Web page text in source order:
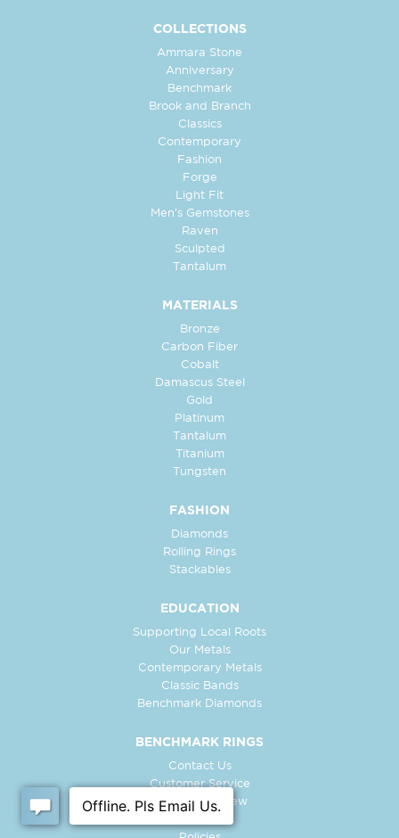
COLLECTIONS
Ammara Stone
Anniversary
Benchmark
Brook and Branch
Classics
Contemporary
Fashion
Forge
Light Fit
Men's Gemstones
Raven
Sculpted
Tantalum
MATERIALS
Bronze
Carbon Fiber
Cobalt
Damascus Steel
Gold
Platinum
Tantalum
Titanium
Tungsten
FASHION
Diamonds
Rolling Rings
Stackables
EDUCATION
Supporting Local Roots
Our Metals
Contemporary Metals
Classic Bands
Benchmark Diamonds
BENCHMARK RINGS
Contact Us
Customer Service
In-Store Preview